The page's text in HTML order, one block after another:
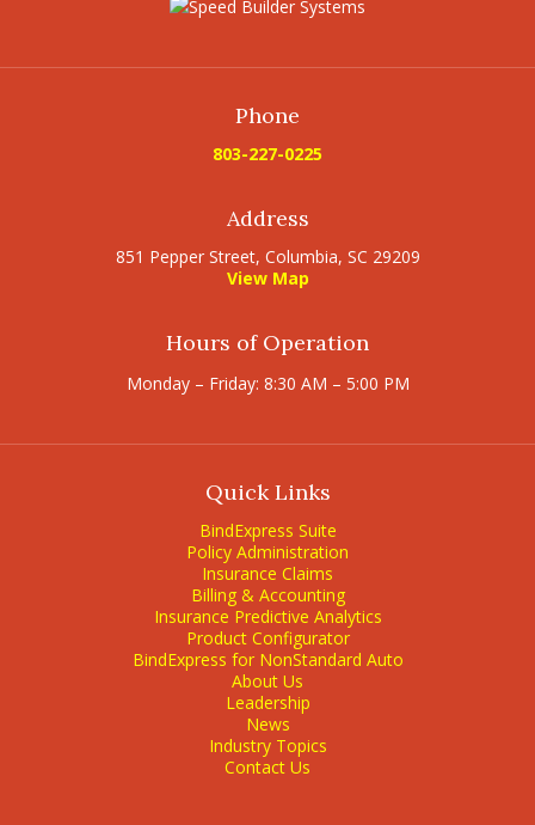
Phone
803-227-0225
Address
851 Pepper Street, Columbia, SC 29209
View Map
Hours of Operation
Monday – Friday: 8:30 AM – 5:00 PM
Quick Links
BindExpress Suite
Policy Administration
Insurance Claims
Billing & Accounting
Insurance Predictive Analytics
Product Configurator
BindExpress for NonStandard Auto
About Us
Leadership
News
Industry Topics
Contact Us